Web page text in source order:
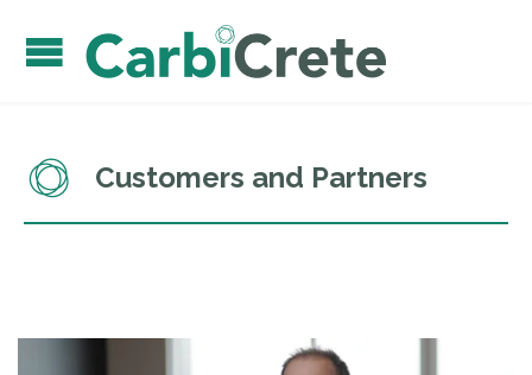
Customers and Partners